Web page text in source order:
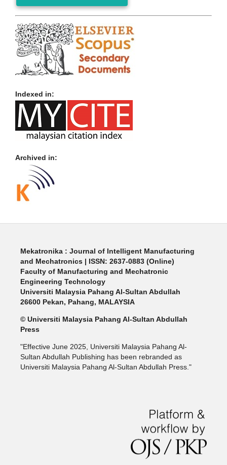
Indexed in:
Archived in:
Mekatronika : Journal of Intelligent Manufacturing
and Mechatronics | ISSN: 2637-0883 (Online)
Faculty of Manufacturing and Mechatronic
Engineering Technology
Universiti Malaysia Pahang Al-Sultan Abdullah
26600 Pekan, Pahang, MALAYSIA
© Universiti Malaysia Pahang Al-Sultan Abdullah
Press
"Effective June 2025, Universiti Malaysia Pahang Al-
Sultan Abdullah Publishing has been rebranded as
Universiti Malaysia Pahang Al-Sultan Abdullah Press."